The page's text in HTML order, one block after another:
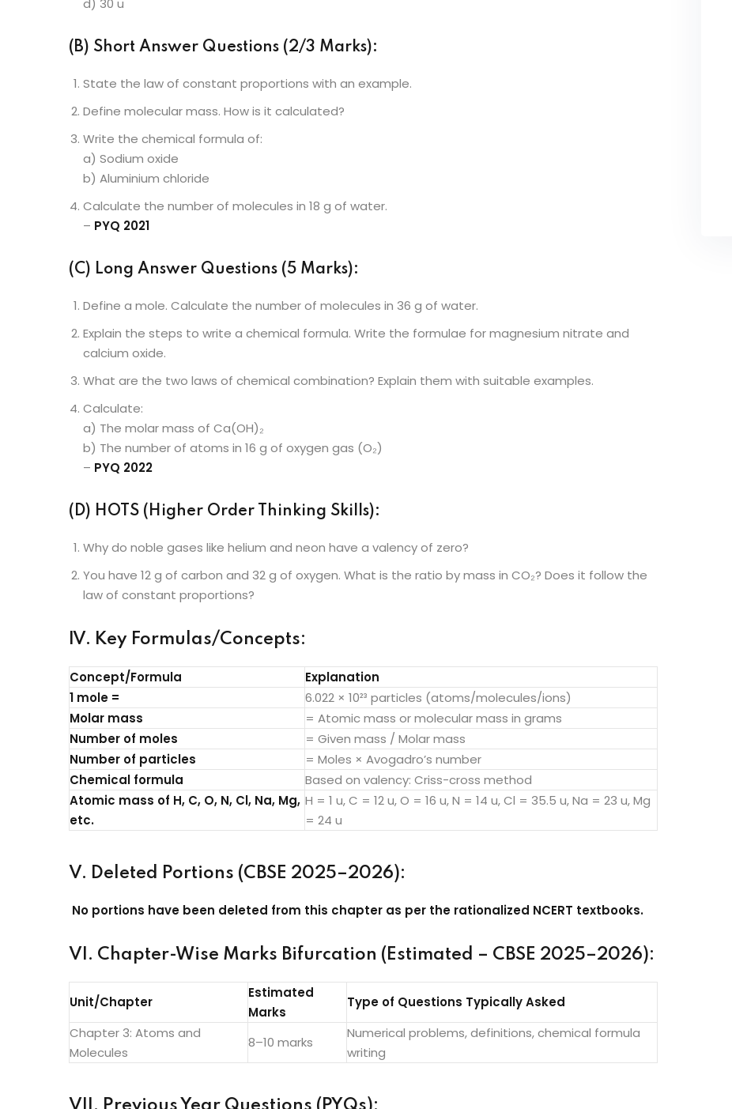
d) 30 u
(B) Short Answer Questions (2/3 Marks):
State the law of constant proportions with an example.
Define molecular mass. How is it calculated?
Write the chemical formula of:
a) Sodium oxide
b) Aluminium chloride
Calculate the number of molecules in 18 g of water.
– PYQ 2021
(C) Long Answer Questions (5 Marks):
Define a mole. Calculate the number of molecules in 36 g of water.
Explain the steps to write a chemical formula. Write the formulae for magnesium nitrate and
calcium oxide.
What are the two laws of chemical combination? Explain them with suitable examples.
Calculate:
a) The molar mass of Ca(OH)₂
b) The number of atoms in 16 g of oxygen gas (O₂)
– PYQ 2022
(D) HOTS (Higher Order Thinking Skills):
Why do noble gases like helium and neon have a valency of zero?
You have 12 g of carbon and 32 g of oxygen. What is the ratio by mass in CO₂? Does it follow the
law of constant proportions?
IV. Key Formulas/Concepts:
Concept/Formula
Explanation
1 mole =
6.022 × 10²³ particles (atoms/molecules/ions)
Molar mass
= Atomic mass or molecular mass in grams
Number of moles
= Given mass / Molar mass
Number of particles
= Moles × Avogadro’s number
Chemical formula
Based on valency: Criss-cross method
Atomic mass of H, C, O, N, Cl, Na, Mg,
etc.
H = 1 u, C = 12 u, O = 16 u, N = 14 u, Cl = 35.5 u, Na = 23 u, Mg
= 24 u
V. Deleted Portions (CBSE 2025–2026):
No portions have been deleted from this chapter as per the rationalized NCERT textbooks.
VI. Chapter-Wise Marks Bifurcation (Estimated – CBSE 2025–2026):
Unit/Chapter
Estimated
Marks
Type of Questions Typically Asked
Chapter 3: Atoms and
Molecules
8–10 marks
Numerical problems, definitions, chemical formula
writing